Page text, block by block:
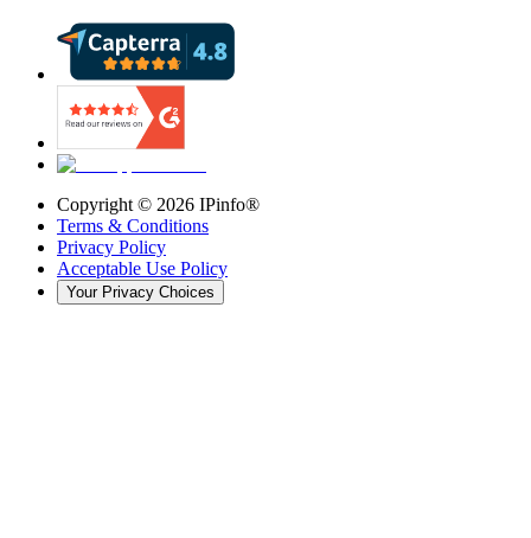
Copyright © 2026 IPinfo®
Terms & Conditions
Privacy Policy
Acceptable Use Policy
Your Privacy Choices